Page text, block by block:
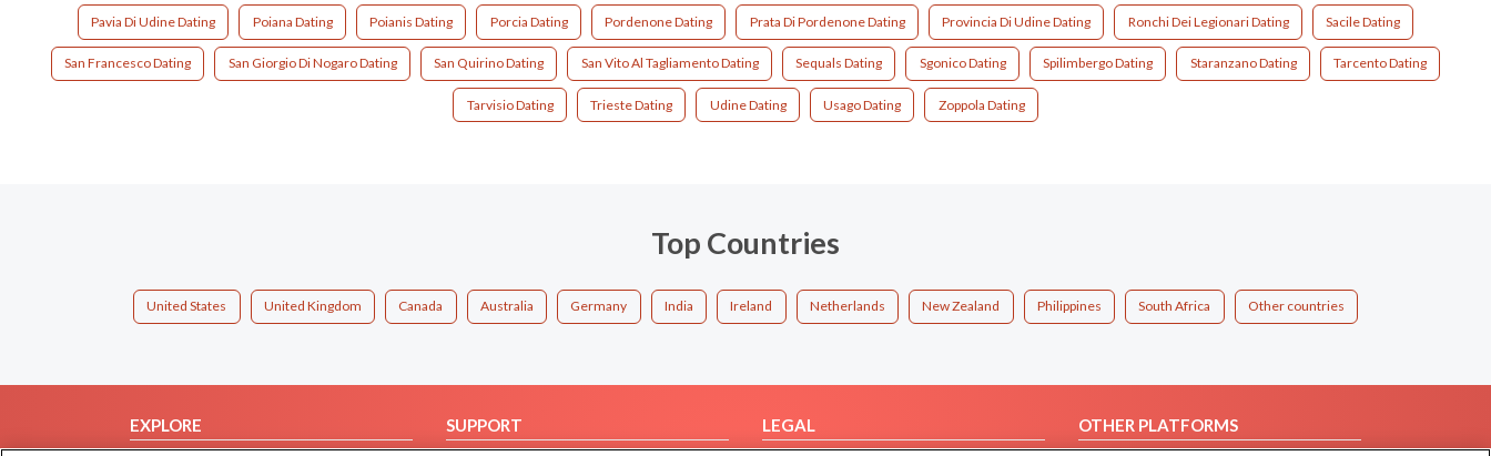
Pavia Di Udine Dating Poiana Dating Poianis Dating Porcia Dating Pordenone Dating Prata Di Pordenone Dating Provincia Di Udine Dating Ronchi Dei Legionari Dating Sacile Dating
San Francesco Dating San Giorgio Di Nogaro Dating San Quirino Dating San Vito Al Tagliamento Dating Sequals Dating Sgonico Dating Spilimbergo Dating Staranzano Dating Tarcento Dating
Tarvisio Dating Trieste Dating Udine Dating Usago Dating Zoppola Dating
Top Countries
United States United Kingdom Canada Australia Germany India Ireland Netherlands New Zealand Philippines South Africa Other countries
EXPLORE
SUPPORT
LEGAL
OTHER PLATFORMS